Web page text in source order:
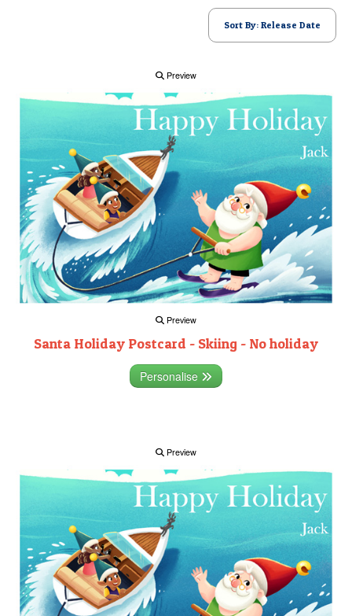
Sort By: Release Date
Preview
Preview
Santa Holiday Postcard - Skiing - No holiday
Personalise
Preview